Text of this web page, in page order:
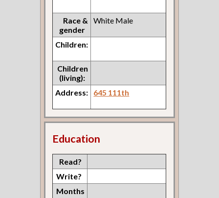
Race &
gender
White Male
Children:
Children
(living):
Address:
645 111th
Education
Read?
Write?
Months